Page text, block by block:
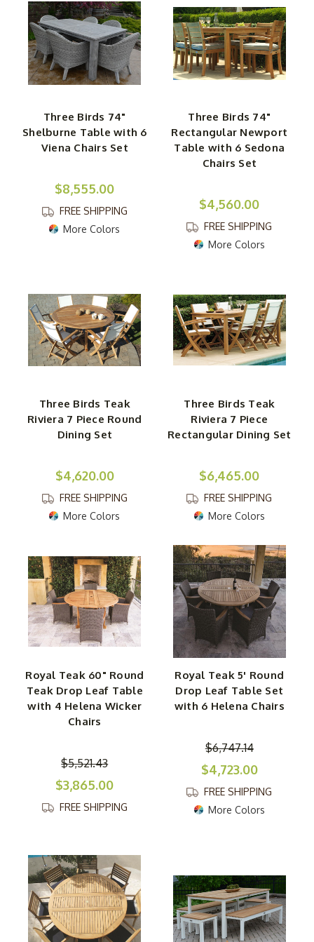
Three Birds 74"
Shelburne Table with 6
Viena Chairs Set
$8,555.00
FREE SHIPPING
More Colors
Three Birds 74"
Rectangular Newport
Table with 6 Sedona
Chairs Set
$4,560.00
FREE SHIPPING
More Colors
Three Birds Teak
Riviera 7 Piece Round
Dining Set
$4,620.00
FREE SHIPPING
More Colors
Three Birds Teak
Riviera 7 Piece
Rectangular Dining Set
$6,465.00
FREE SHIPPING
More Colors
Royal Teak 60" Round
Teak Drop Leaf Table
with 4 Helena Wicker
Chairs
$5,521.43
$3,865.00
FREE SHIPPING
Royal Teak 5' Round
Drop Leaf Table Set
with 6 Helena Chairs
$6,747.14
$4,723.00
FREE SHIPPING
More Colors